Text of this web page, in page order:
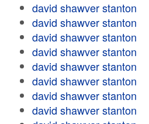
david shawver stanton
david shawver stanton
david shawver stanton
david shawver stanton
david shawver stanton
david shawver stanton
david shawver stanton
david shawver stanton